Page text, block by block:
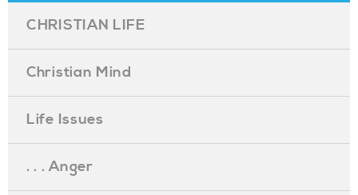
CHRISTIAN LIFE
Christian Mind
Life Issues
. . . Anger